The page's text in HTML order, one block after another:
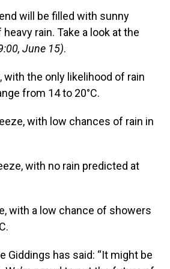
will be filled with sunny
rain. Take a look at the
June 15).
the only likelihood of rain
from 14 to 20°C.
with low chances of rain in
with no rain predicted at
with a low chance of showers
Giddings has said: “It might be